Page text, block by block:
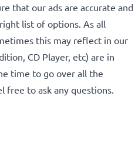
that our ads are accurate and
list of options. As all
this may reflect in our
CD Player, etc) are in
time to go over all the
free to ask any questions.